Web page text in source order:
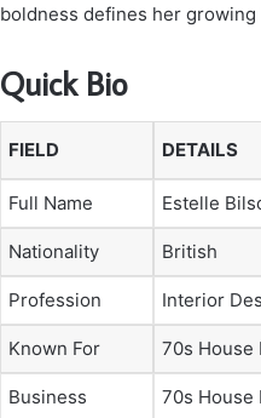
boldness defines her
Quick Bio
FIELD DETAILS
Full Name Estelle
Nationality British
Profession Interior
Known For 70s House
Business 70s House